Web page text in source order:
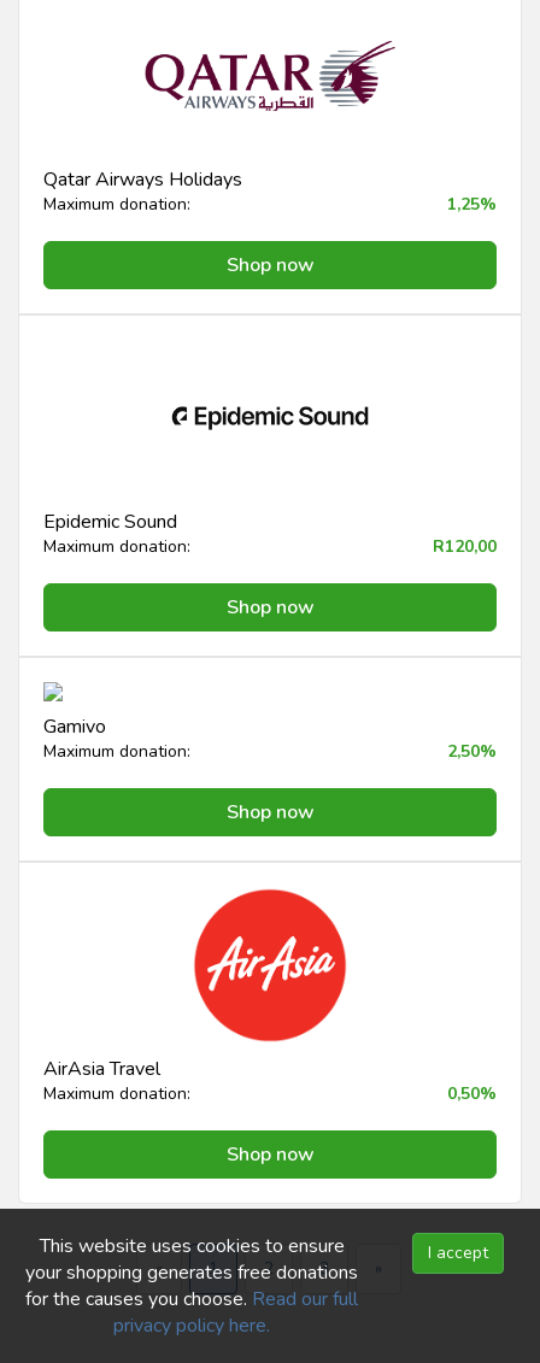
Qatar Airways Holidays
Maximum donation: 1,25%
Shop now
Epidemic Sound
Maximum donation: R120,00
Shop now
Gamivo
Maximum donation: 2,50%
Shop now
AirAsia Travel
Maximum donation: 0,50%
Shop now
« 1 2 3 »
I accept
This website uses cookies to ensure
your shopping generates free donations
for the causes you choose. Read our full
privacy policy here.